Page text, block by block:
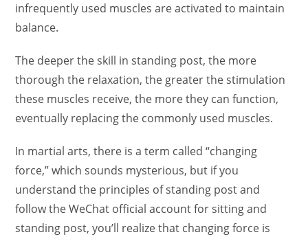
infrequently used muscles are activated to maintain
balance.
The deeper the skill in standing post, the more
thorough the relaxation, the greater the stimulation
these muscles receive, the more they can function,
eventually replacing the commonly used muscles.
In martial arts, there is a term called “changing
force,” which sounds mysterious, but if you
understand the principles of standing post and
follow the WeChat official account for sitting and
standing post, you’ll realize that changing force is